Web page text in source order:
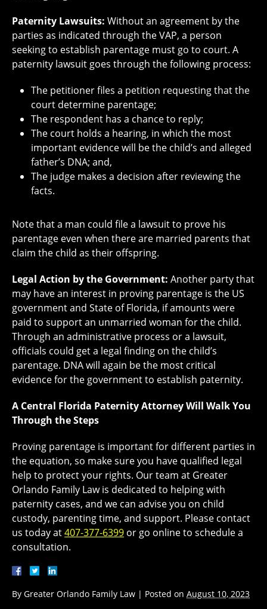
Paternity Lawsuits: Without an agreement by the
parties as indicated through the VAP, a person
seeking to establish parentage must go to court. A
paternity lawsuit goes through the following process:
The petitioner files a petition requesting that the
court determine parentage;
The respondent has a chance to reply;
The court holds a hearing, in which the most
important evidence will be the child’s and alleged
father’s DNA; and,
The judge makes a decision after reviewing the
facts.
Note that a man could file a lawsuit to prove his
parentage even when there are married parents that
claim the child as their offspring.
Legal Action by the Government: Another party that
may have an interest in proving parentage is the US
government and State of Florida, if amounts were
paid to support an unmarried woman for the child.
Through an administrative process or a lawsuit,
officials could get a legal finding on the child’s
parentage. DNA will again be the most critical
evidence for the government to establish paternity.
A Central Florida Paternity Attorney Will Walk You
Through the Steps
Proving parentage is important for different parties in
the equation, so make sure you have qualified legal
help to protect your rights. Our team at Greater
Orlando Family Law is dedicated to helping with
paternity cases, and we can advise you on child
custody, parenting time, and support. Please contact
us today at407-377-6399 or go online to schedule a
consultation.
By Greater Orlando Family Law | Posted on August 10, 2023